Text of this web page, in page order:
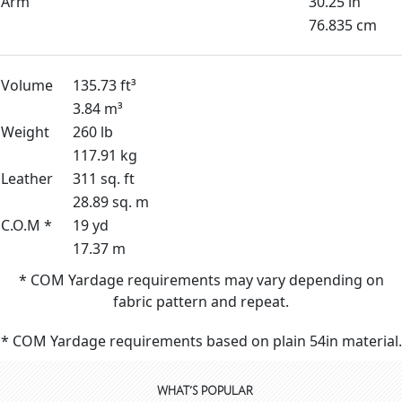
76.835 cm
Volume
135.73 ft³
3.84 m³
Weight
260 lb
117.91 kg
Leather
311 sq. ft
28.89 sq. m
C.O.M *
19 yd
17.37 m
* COM Yardage requirements may vary depending on
fabric pattern and repeat.
* COM Yardage requirements based on plain 54in material.
WHAT'S POPULAR